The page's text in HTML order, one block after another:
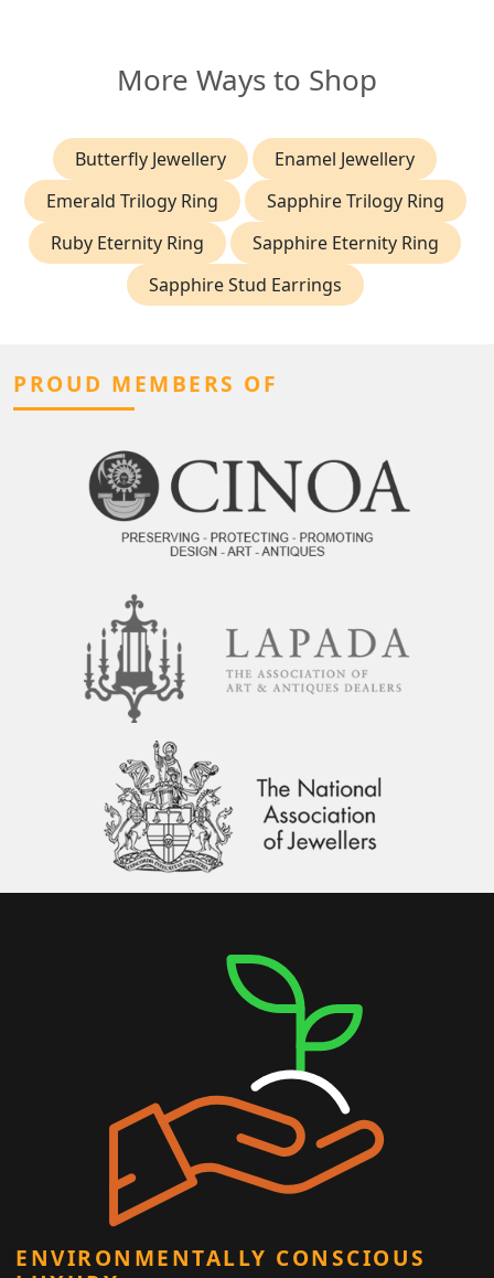
More Ways to Shop
Butterfly Jewellery
Enamel Jewellery
Emerald Trilogy Ring
Sapphire Trilogy Ring
Ruby Eternity Ring
Sapphire Eternity Ring
Sapphire Stud Earrings
PROUD MEMBERS OF
ENVIRONMENTALLY CONSCIOUS